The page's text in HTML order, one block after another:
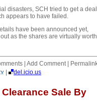
disasters, SCH tried to get a
appears to have failed.
have been announced yet,
as the shares are virtually
| Add Comment |
| del.icio.us
Sale By